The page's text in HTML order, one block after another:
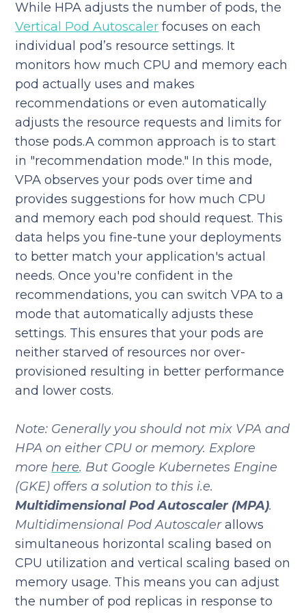
While HPA adjusts the number of pods, the
Vertical Pod Autoscaler focuses on each
individual pod’s resource settings. It
monitors how much CPU and memory each
pod actually uses and makes
recommendations or even automatically
adjusts the resource requests and limits for
those pods.A common approach is to start
in "recommendation mode." In this mode,
VPA observes your pods over time and
provides suggestions for how much CPU
and memory each pod should request. This
data helps you fine-tune your deployments
to better match your application's actual
needs. Once you're confident in the
recommendations, you can switch VPA to a
mode that automatically adjusts these
settings. This ensures that your pods are
neither starved of resources nor over-
provisioned resulting in better performance
and lower costs.
Note: Generally you should not mix VPA and
HPA on either CPU or memory. Explore
more here. But Google Kubernetes Engine
(GKE) offers a solution to this i.e.
Multidimensional Pod Autoscaler (MPA).
Multidimensional Pod Autoscalerallows
simultaneous horizontal scaling based on
CPU utilization and vertical scaling based on
memory usage. This means you can adjust
the number of pod replicas in response to